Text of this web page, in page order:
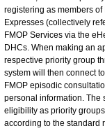
registering as members
Expresses (collectively
FMOP Services via the
DHCs. When making an
respective priority group
system will then connect
FMOP episodic
personal information. The
eligibility as priority
according to the standard